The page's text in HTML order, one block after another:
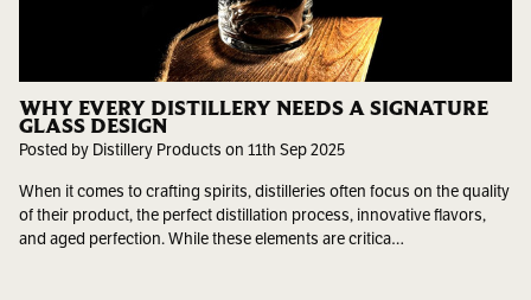
WHY EVERY DISTILLERY NEEDS A SIGNATURE
GLASS DESIGN
Posted by Distillery Products on 11th Sep 2025
When it comes to crafting spirits, distilleries often focus on the quality
of their product, the perfect distillation process, innovative flavors,
and aged perfection. While these elements are critica…